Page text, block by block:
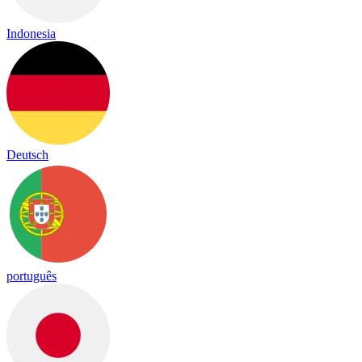
Indonesia
Deutsch
português